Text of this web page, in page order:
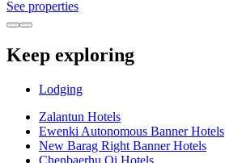
See properties
Keep exploring
Lodging
Zalantun Hotels
Ewenki Autonomous Banner Hotels
New Barag Right Banner Hotels
Chenbaerhu Qi Hotels